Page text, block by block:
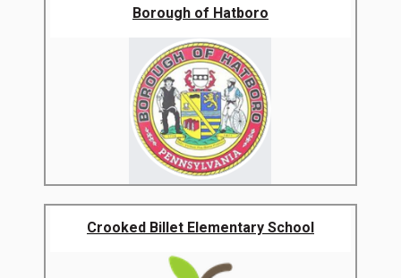
Borough of Hatboro
Crooked Billet Elementary School